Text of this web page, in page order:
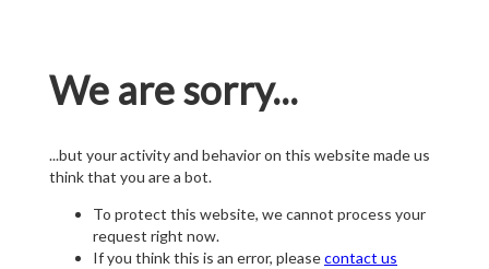
We are sorry...
...but your activity and behavior on this website made us
think that you are a bot.
To protect this website, we cannot process your
request right now.
If you think this is an error, pleasecontact us